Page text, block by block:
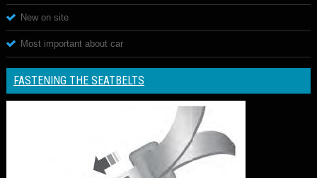
New on site
Most important about car
FASTENING THE SEATBELTS